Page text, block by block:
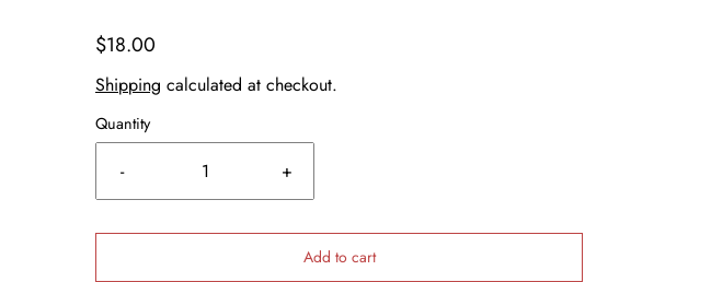
$18.00
Shipping calculated at checkout.
Quantity
- +
Add to cart